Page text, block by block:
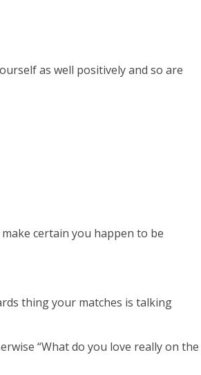
as well positively and so are
certain you happen to be
thing your matches is talking
“What do you love really on the